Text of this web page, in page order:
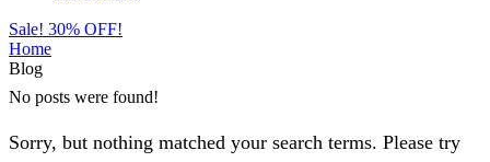
Sale! 30% OFF!
Home
Blog
No posts were found!
Sorry, but nothing matched your search terms. Please try